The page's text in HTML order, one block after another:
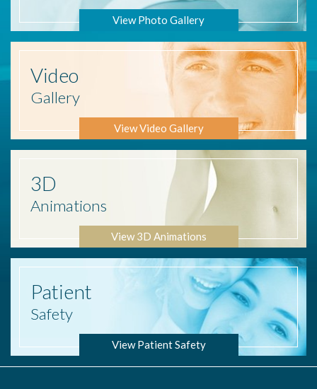
View Photo Gallery
Video
Gallery
View Video Gallery
3D
Animations
View 3D Animations
Patient
Safety
View Patient Safety